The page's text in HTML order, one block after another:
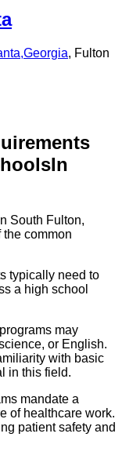
,Georgia, Fulton
In
South Fulton,
common
typically need to
a high school
may
or English.
with basic
in this field.
mandate a
of healthcare work.
patient safety and